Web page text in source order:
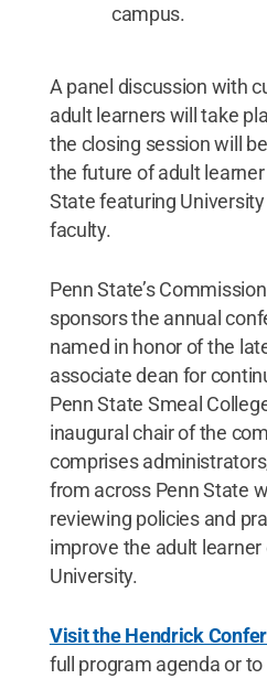
campus.
A panel discussion with
adult learners will take
the closing session will
the future of adult
State featuring
faculty.
Penn State’s
sponsors the annual
named in honor of the
associate dean for
Penn State Smeal
inaugural chair of the
comprises
from across Penn State
reviewing policies and
improve the adult
University.
Visit the Hendrick
full program agenda or to